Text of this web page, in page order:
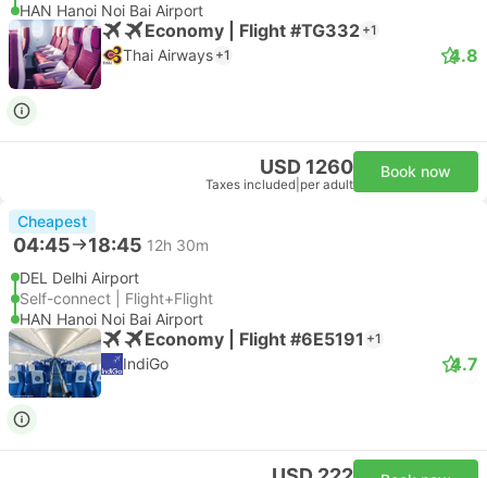
HAN Hanoi Noi Bai Airport
Economy | Flight #TG332 +1
Thai Airways +1 4.8
USD 1260
Taxes included per adult
Book now
Cheapest
04:45 18:45 12h 30m
DEL Delhi Airport
Self-connect | Flight+Flight
HAN Hanoi Noi Bai Airport
Economy | Flight #6E5191 +1
IndiGo 4.7